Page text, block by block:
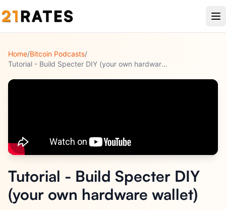
Home/Bitcoin Podcasts/
Tutorial - Build Specter DIY (your own hardware wallet)
Tutorial - Build Specter DIY
(your own hardware wallet)